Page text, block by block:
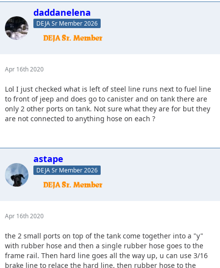
daddanelena
DEJA Sr Member 2026
Apr 16th 2020
Lol I just checked what is left of steel line runs next to fuel line
to front of jeep and does go to canister and on tank there are
only 2 other ports on tank. Not sure what they are for but they
are not connected to anything hose on each ?
astape
DEJA Sr Member 2026
Apr 16th 2020
the 2 small ports on top of the tank come together into a "y"
with rubber hose and then a single rubber hose goes to the
frame rail. Then hard line goes all the way up, u can use 3/16
brake line to relace the hard line, then rubber hose to the